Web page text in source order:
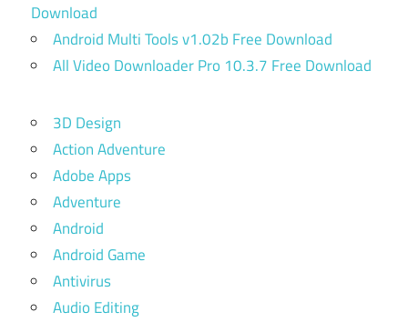
Download
Android Multi Tools v1.02b Free Download
All Video Downloader Pro 10.3.7 Free Download
3D Design
Action Adventure
Adobe Apps
Adventure
Android
Android Game
Antivirus
Audio Editing